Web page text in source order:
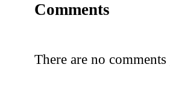
Comments
There are no comments